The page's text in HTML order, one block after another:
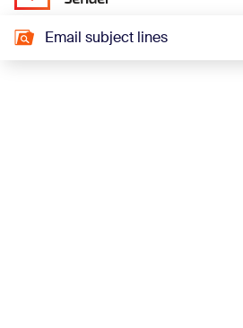
Email subject lines